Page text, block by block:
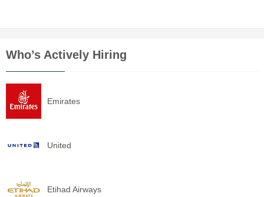
Who’s Actively Hiring
Emirates
United
Etihad Airways